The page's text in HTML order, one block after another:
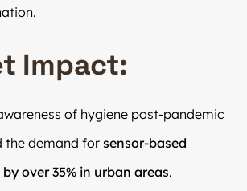
Impact:
of hygiene post-pandemic
the demand for sensor-based
over 35% in urban areas.